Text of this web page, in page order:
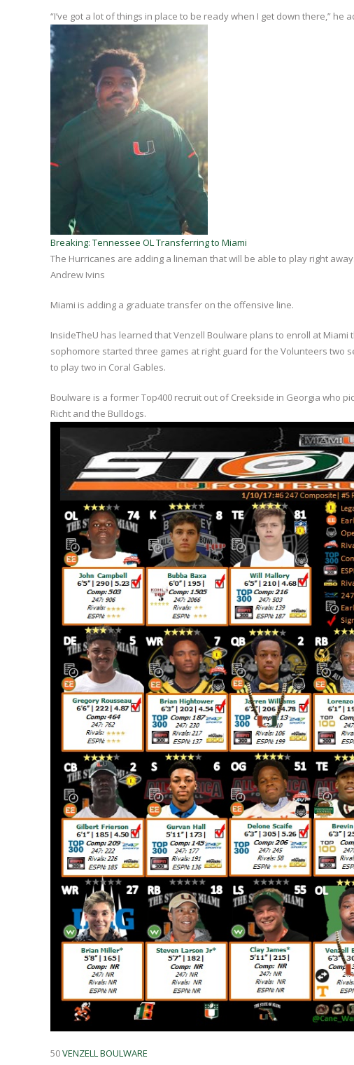
“I’ve got a lot of things in place to be ready when I get down there,” he
Breaking: Tennessee OL Transferring to Miami
The Hurricanes are adding a lineman that will be able to play right away.
Andrew Ivins
Miami is adding a graduate transfer on the offensive line.
InsideTheU has learned that Venzell Boulware plans to enroll at
sophomore started three games at right guard for the Volunteers two
to play two in Coral Gables.
Boulware is a former Top400 recruit out of Creekside in Georgia who
Richt and the Bulldogs.
50VENZELL BOULWARE